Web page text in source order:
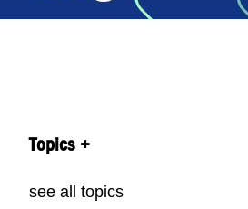
Topics
see all topics